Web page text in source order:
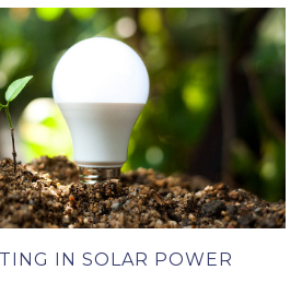
IN SOLAR POWER